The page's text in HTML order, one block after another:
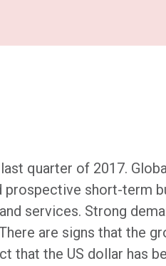
quarter of 2017.
prospective short-term
services. Strong
are signs that the
that the US dollar has